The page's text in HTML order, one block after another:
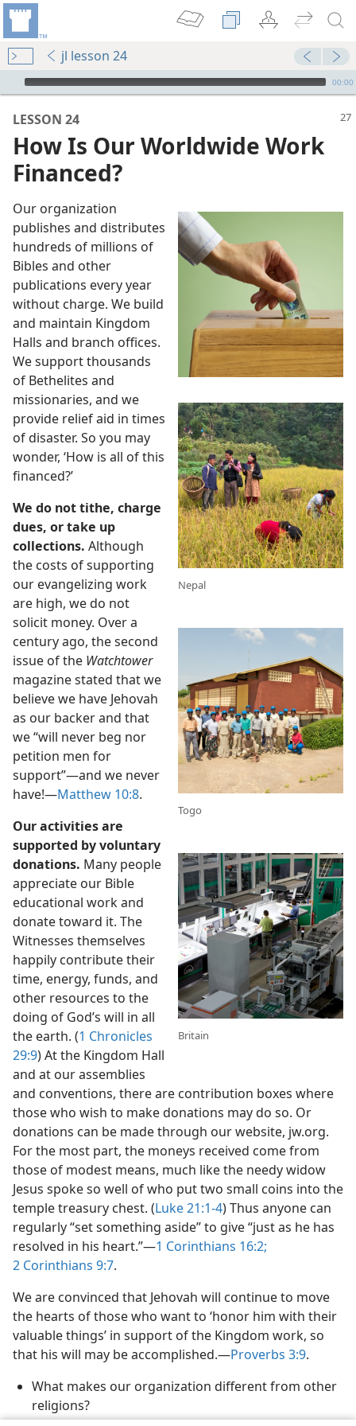
jl lesson 24
mejs.audio-player
00:00
Financed?
LESSON 24
How Is Our Worldwide Work
Financed?
Nepal
Togo
Britain
Our organization
publishes and distributes
hundreds of millions of
Bibles and other
publications every year
without charge. We build
and maintain Kingdom
Halls and branch offices.
We support thousands
of Bethelites and
missionaries, and we
provide relief aid in times
of disaster. So you may
wonder, ‘How is all of this
financed?’
We do not tithe, charge
dues, or take up
collections. Although
the costs of supporting
our evangelizing work
are high, we do not
solicit money. Over a
century ago, the second
issue of the Watchtower
magazine stated that we
believe we have Jehovah
as our backer and that
we “will never beg nor
petition men for
support”​—and we never
have!​—Matthew 10:8.
Our activities are
supported by voluntary
donations. Many people
appreciate our Bible
educational work and
donate toward it. The
Witnesses themselves
happily contribute their
time, energy, funds, and
other resources to the
doing of God’s will in all
the earth. (1 Chronicles
29:9) At the Kingdom Hall
and at our assemblies
and conventions, there are contribution boxes where
those who wish to make donations may do so. Or
donations can be made through our website, jw.org.
For the most part, the moneys received come from
those of modest means, much like the needy widow
Jesus spoke so well of who put two small coins into the
temple treasury chest. (Luke 21:1-4) Thus anyone can
regularly “set something aside” to give “just as he has
resolved in his heart.”​—1 Corinthians 16:2;
2 Corinthians 9:7.
We are convinced that Jehovah will continue to move
the hearts of those who want to ‘honor him with their
valuable things’ in support of the Kingdom work, so
that his will may be accomplished.​—Proverbs 3:9.
What makes our organization different from other
religions?